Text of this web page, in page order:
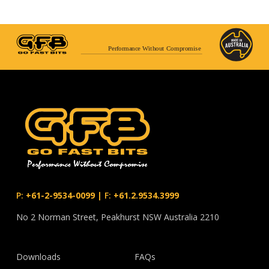
Performance Without Compromise
P: +61-2-9534-0099| F: +61.2.9534.3999
No 2 Norman Street, Peakhurst NSW Australia 2210
Downloads
FAQs